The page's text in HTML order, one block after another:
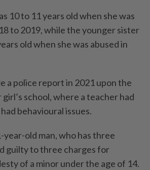
10 to 11 years old when she was
to 2019, while the younger sister
old when she was abused in
a police report in 2021 upon the
school, where a teacher had
behavioural issues.
year-old man, who has three
guilty to three charges for
of a minor under the age of 14.